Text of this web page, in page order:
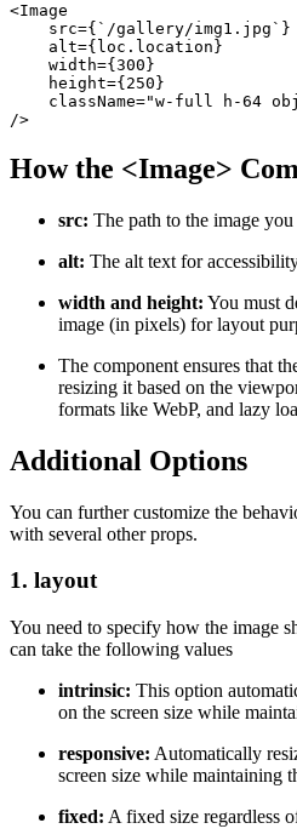
<Image
    src={`/gallery/img1.jpg`}
    alt={loc.location}
    width={300}
    height={250}
className="w-full h-64
/>
How the <Image>
src: The path to the image
alt: The alt text for
width and height: You must
image (in pixels) for layout
The component ensures that
resizing it based on the
formats like WebP, and lazy
Additional Options
You can further customize the
with several other props.
1. layout
You need to specify how the image
can take the following values
intrinsic: This option
on the screen size while
responsive: Automatically
screen size while maintaining
fixed: A fixed size regardless